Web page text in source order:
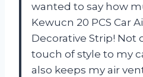
wanted to say how
Kewucn 20 PCS Car
Decorative Strip! Not
touch of style to my
also keeps my air